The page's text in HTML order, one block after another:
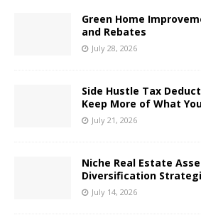
Green Home
and Rebates
July 28, 2026
Side Hustle Tax
Keep More of What
July 21, 2026
Niche Real Estate
Diversification
July 14, 2026